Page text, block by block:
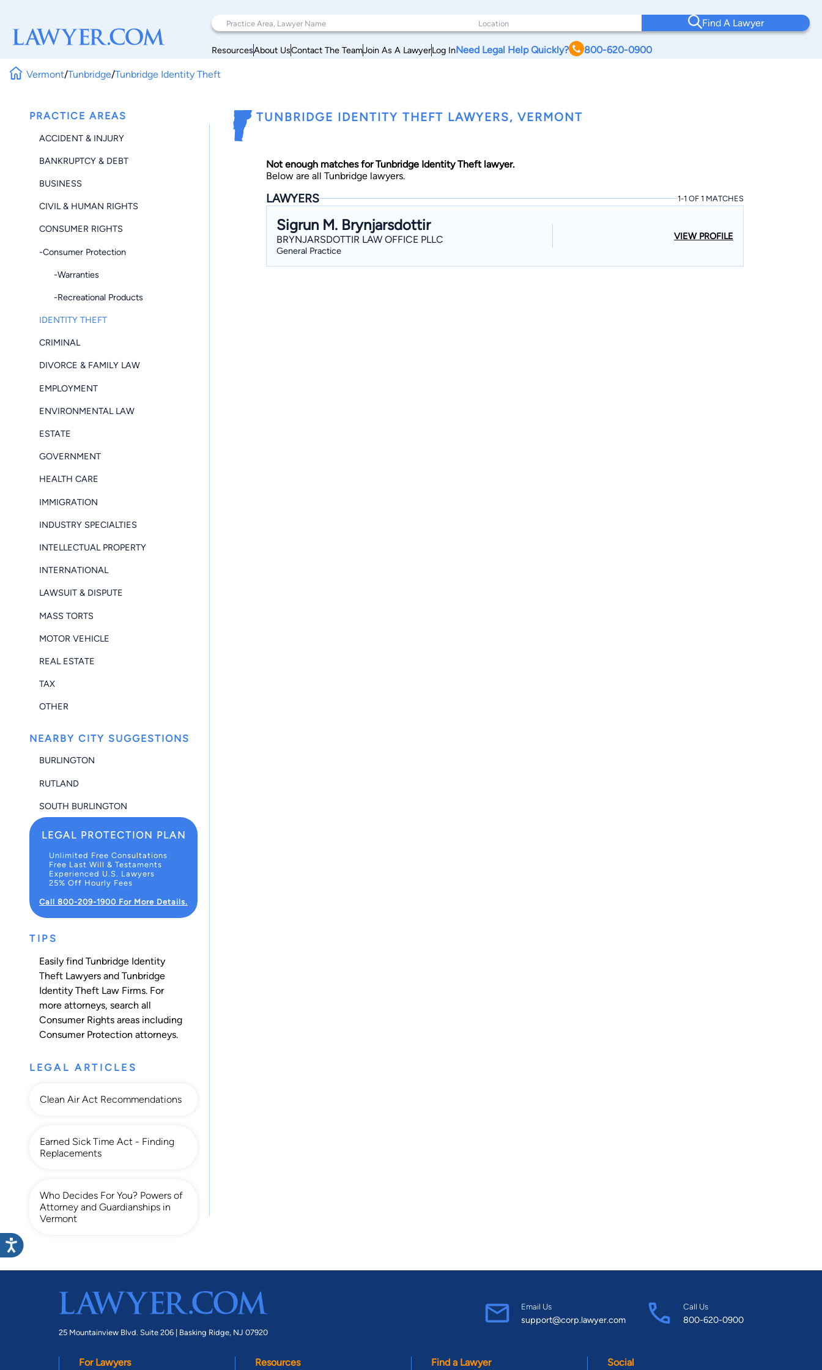
Find A Lawyer
ResourcesAbout UsContact The TeamJoin As A LawyerLog InNeed Legal Help Quickly? 800-620-0900
Vermont/Tunbridge/Tunbridge Identity Theft
PRACTICE AREAS
ACCIDENT & INJURY
BANKRUPTCY & DEBT
BUSINESS
CIVIL & HUMAN RIGHTS
CONSUMER RIGHTS
-Consumer Protection
-Warranties
-Recreational Products
IDENTITY THEFT
CRIMINAL
DIVORCE & FAMILY LAW
EMPLOYMENT
ENVIRONMENTAL LAW
ESTATE
GOVERNMENT
HEALTH CARE
IMMIGRATION
INDUSTRY SPECIALTIES
INTELLECTUAL PROPERTY
INTERNATIONAL
LAWSUIT & DISPUTE
MASS TORTS
MOTOR VEHICLE
REAL ESTATE
TAX
OTHER
NEARBY CITY SUGGESTIONS
BURLINGTON
RUTLAND
SOUTH BURLINGTON
LEGAL PROTECTION PLAN
Unlimited Free Consultations
Free Last Will & Testaments
Experienced U.S. Lawyers
25% Off Hourly Fees
Call 800-209-1900 For More Details.
TIPS
Easily find Tunbridge Identity
Theft Lawyers and Tunbridge
Identity Theft Law Firms. For
more attorneys, search all
Consumer Rights areas including
Consumer Protection attorneys.
LEGAL ARTICLES
Clean Air Act Recommendations
Earned Sick Time Act - Finding
Replacements
Who Decides For You? Powers of
Attorney and Guardianships in
Vermont
TUNBRIDGE IDENTITY THEFT LAWYERS, VERMONT
Not enough matches for Tunbridge Identity Theft lawyer.
Below are all Tunbridge lawyers.
LAWYERS 1-1 OF 1 MATCHES
Sigrun M. Brynjarsdottir
BRYNJARSDOTTIR LAW OFFICE PLLC
General Practice
VIEW PROFILE
25 Mountainview Blvd. Suite 206 | Basking Ridge, NJ 07920
Email Us
support@corp.lawyer.com
Call Us
800-620-0900
For Lawyers Resources Find a Lawyer Social